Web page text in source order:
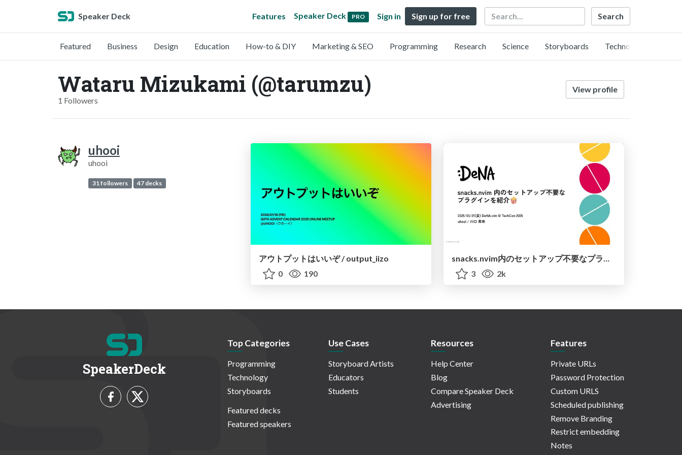
Speaker Deck Features Speaker Deck PRO Sign in Sign up for free Search
Featured Business Design Education How-to & DIY Marketing & SEO Programming Research Science Storyboards Technology
Wataru Mizukami (@tarumzu)
1 Followers
View profile
uhooi
uhooi
31 followers 47 decks
アウトプットはいいぞ / output_iizo
0
190
snacks.nvim内のセットアップ不要なプラグインを紹介 / introduce_snacks_nvim
3
2k
SpeakerDeck
Top Categories
Programming
Technology
Storyboards
Featured decks
Featured speakers
Use Cases
Storyboard Artists
Educators
Students
Resources
Help Center
Blog
Compare Speaker Deck
Advertising
Features
Private URLs
Password Protection
Custom URLS
Scheduled publishing
Remove Branding
Restrict embedding
Notes